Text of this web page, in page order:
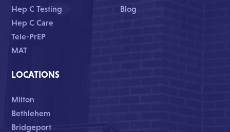
Hep C Testing
Hep C Care
Tele-PrEP
MAT
Blog
LOCATIONS
Milton
Bethlehem
Bridgeport